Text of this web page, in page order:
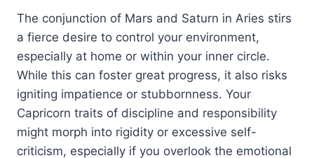
The conjunction of Mars and Saturn in Aries stirs
a fierce desire to control your environment,
especially at home or within your inner circle.
While this can foster great progress, it also risks
igniting impatience or stubbornness. Your
Capricorn traits of discipline and responsibility
might morph into rigidity or excessive self-
criticism, especially if you overlook the emotional